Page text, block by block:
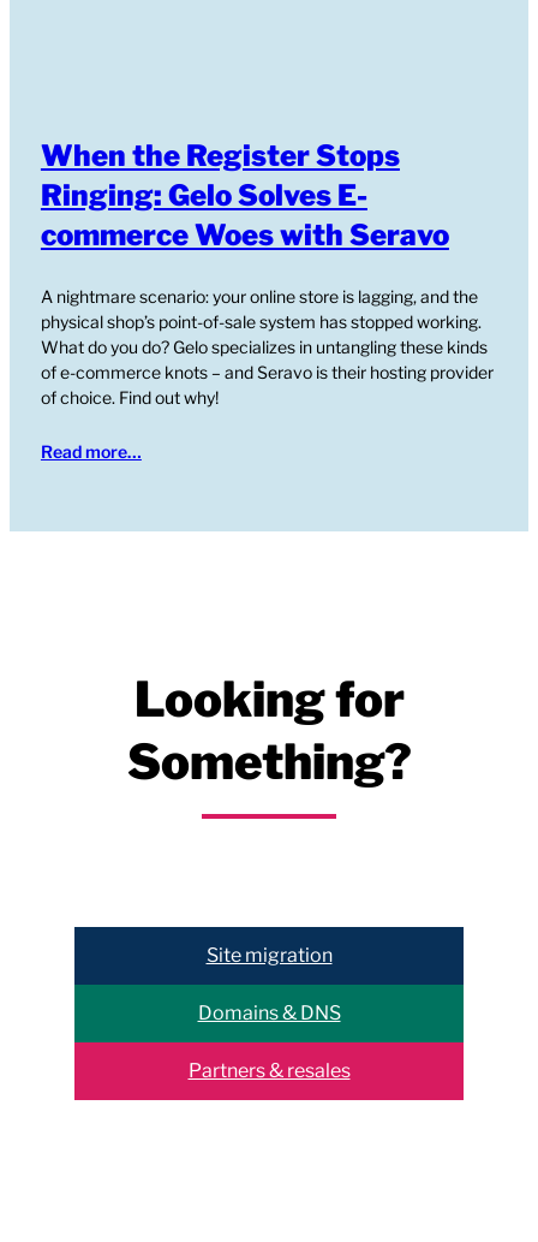
When the Register Stops
Ringing: Gelo Solves E-
commerce Woes with Seravo
A nightmare scenario: your online store is lagging, and the
physical shop’s point-of-sale system has stopped working.
What do you do? Gelo specializes in untangling these kinds
of e-commerce knots – and Seravo is their hosting provider
of choice. Find out why!
Read more…
Looking for
Something?
Site migration
Domains & DNS
Partners & resales